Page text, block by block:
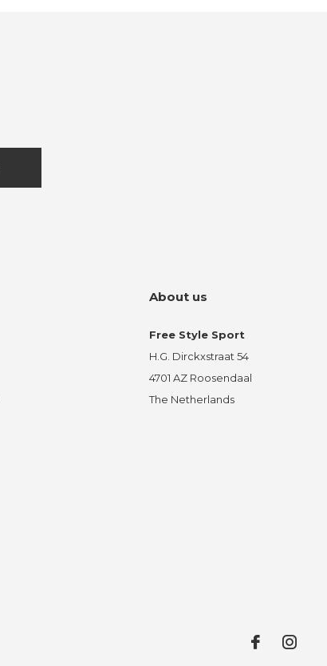
About us
Free Style Sport
H.G. Dirckxstraat 54
4701 AZ Roosendaal
The Netherlands